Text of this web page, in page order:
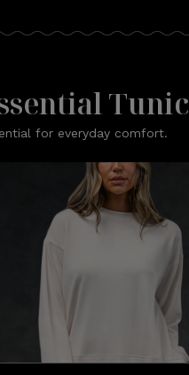
Tunic
for everyday comfort.